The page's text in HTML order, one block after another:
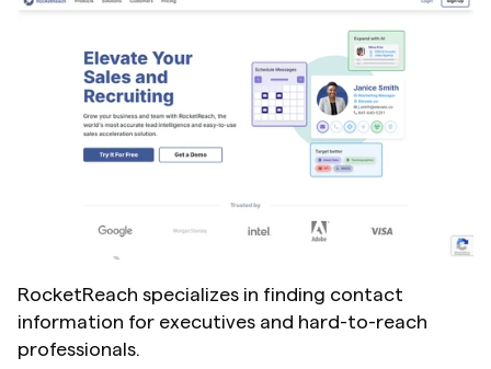
RocketReach specializes in finding contact
information for executives and hard-to-reach
professionals.